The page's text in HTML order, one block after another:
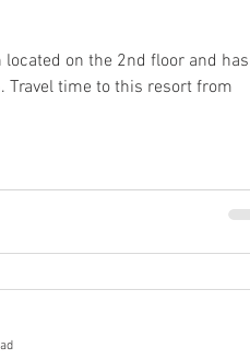
located on the 2nd floor and has
Travel time to this resort from